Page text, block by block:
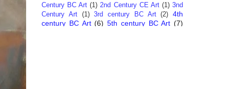
Century BC Art (1) 2nd Century CE Art (1) 3nd
Century Art
(1) 3rd century BC Art (2) 4th
century BC Art (6) 5th century BC Art (7)